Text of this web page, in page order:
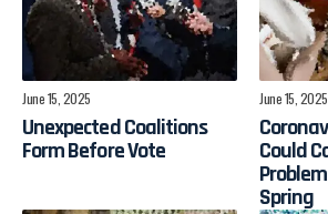
June 15, 2025
Unexpected Coalitions
Form Before Vote
June 15, 2025
Could
Spring